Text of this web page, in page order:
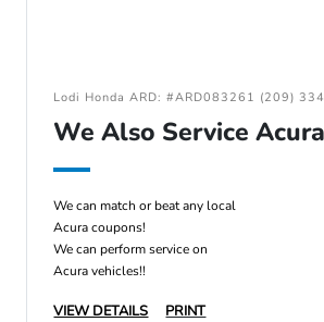
Lodi Honda ARD: #ARD083261 (209)
We Also Service
We can match or beat any local
Acura coupons!
We can perform service on
Acura vehicles!!
VIEW DETAILS PRINT